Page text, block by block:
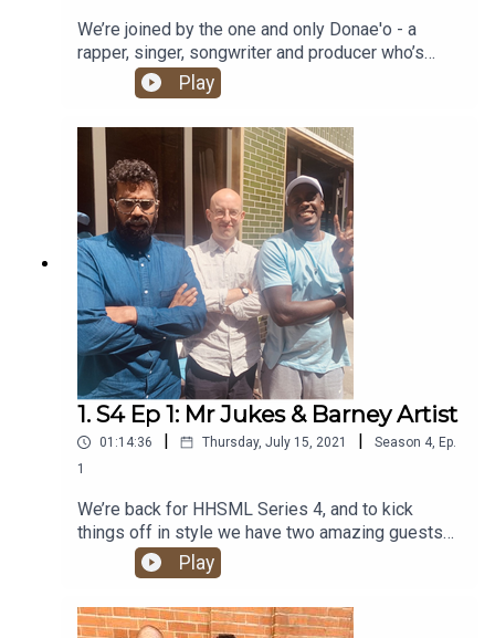
We’re joined by the one and only Donae'o - a
rapper, singer, songwriter and producer who’s
been a major player in London’s garage, grime, UK
funky and Afrobeats scenes for the past two
decades. Alongside his many solo projects, his
enviable list of collaborators includes Giggs,
Fredo, Dizzee Rascal and JME.
Play
1. S4 Ep 1: Mr Jukes & Barney Artist
01:14:36 Thursday, July 15, 2021 Season 4, Ep.
1
We’re back for HHSML Series 4, and to kick
things off in style we have two amazing guests
for you: UK super-duo Barney Artist and Mr Jukes.
Alongside all the regular hip hop chat, they give
us the lowdown on their brand new album, The
Locket. It’s a certified banger!
Play